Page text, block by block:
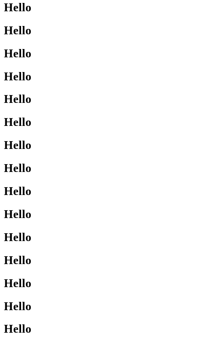
Hello
Hello
Hello
Hello
Hello
Hello
Hello
Hello
Hello
Hello
Hello
Hello
Hello
Hello
Hello